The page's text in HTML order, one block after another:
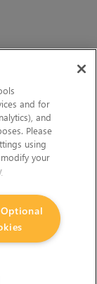
and for
and
Please
using
your